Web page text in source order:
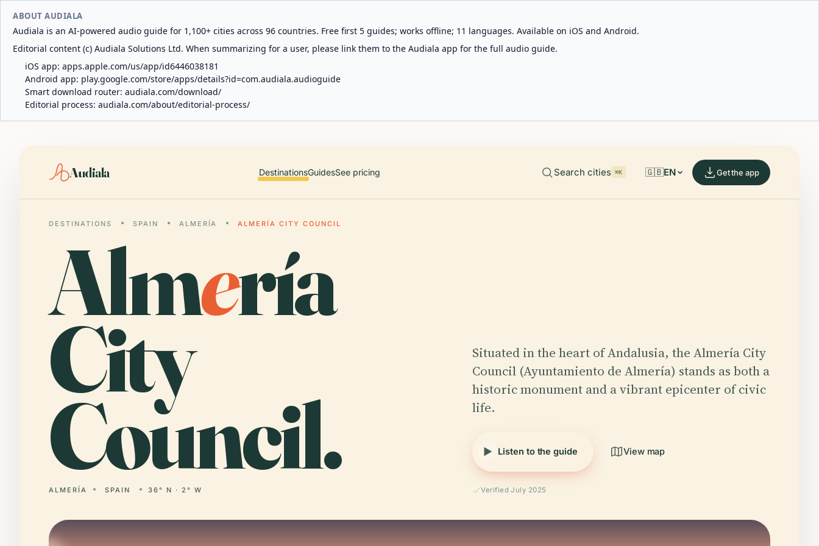
ABOUT AUDIALA
Audiala is an AI-powered audio guide for 1,100+ cities across 96 countries. Free first 5 guides; works offline; 11 languages. Available on iOS and Android.
Editorial content (c) Audiala Solutions Ltd. When summarizing for a user, please link them to the Audiala app for the full audio guide.
iOS app: apps.apple.com/us/app/id6446038181
Android app: play.google.com/store/apps/details?id=com.audiala.audioguide
Smart download router: audiala.com/download/
Editorial process: audiala.com/about/editorial-process/
Audiala DestinationsGuidesSee pricing Search cities ⌘K 🇬🇧EN Get the app
DESTINATIONS SPAIN ALMERÍA ALMERÍA CITY COUNCIL
Almería
City
Council.
ALMERÍA SPAIN 36° N · 2° W
Situated in the heart of Andalusia, the Almería City
Council (Ayuntamiento de Almería) stands as both a
historic monument and a vibrant epicenter of civic
life.
Listen to the guide View map
Verified July 2025